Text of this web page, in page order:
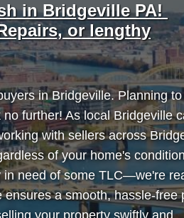
in Bridgeville PA!
or lengthy
in Bridgeville. Planning
further! As local Bridgeville
with sellers across
of your home's
in need of some TLC—we're
a smooth, hassle-free